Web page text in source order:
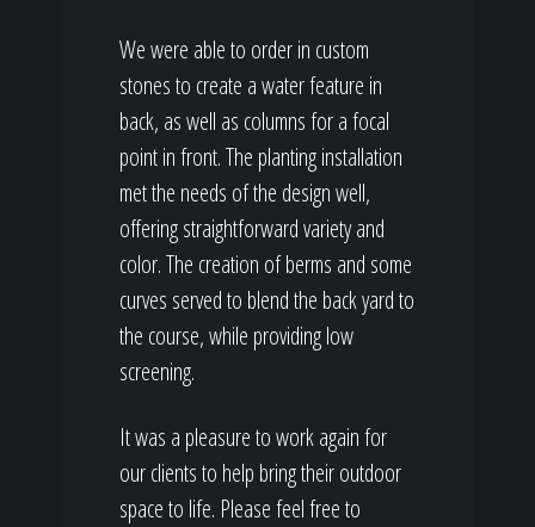
We were able to order in custom
stones to create a water feature in
back, as well as columns for a focal
point in front. The planting installation
met the needs of the design well,
offering straightforward variety and
color. The creation of berms and some
curves served to blend the back yard to
the course, while providing low
screening.
It was a pleasure to work again for
our clients to help bring their outdoor
space to life. Please feel free to